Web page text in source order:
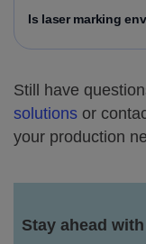
Is laser marking
Still have
solutions or
your production
Stay ahead